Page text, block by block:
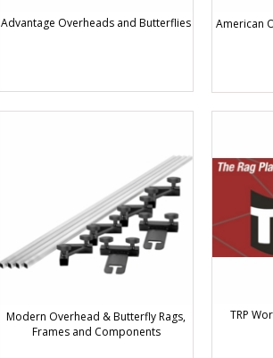
Advantage Overheads and Butterflies American
Modern Overhead & Butterfly Rags,
Frames and Components
TRP